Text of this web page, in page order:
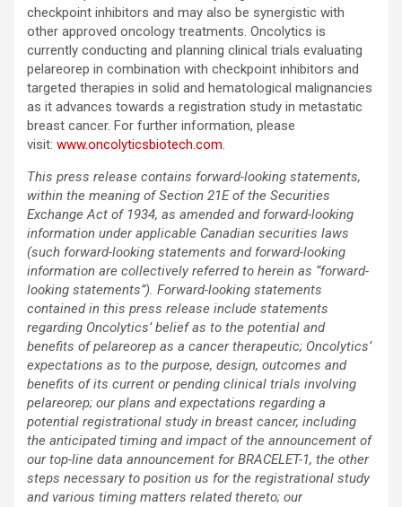
checkpoint inhibitors and may also be synergistic with
other approved oncology treatments. Oncolytics is
currently conducting and planning clinical trials evaluating
pelareorep in combination with checkpoint inhibitors and
targeted therapies in solid and hematological malignancies
as it advances towards a registration study in metastatic
breast cancer. For further information, please
visit: www.oncolyticsbiotech.com.
This press release contains forward-looking statements,
within the meaning of Section 21E of the Securities
Exchange Act of 1934, as amended and forward-looking
information under applicable Canadian securities laws
(such forward-looking statements and forward-looking
information are collectively referred to herein as “forward-
looking statements”). Forward-looking statements
contained in this press release include statements
regarding Oncolytics’ belief as to the potential and
benefits of pelareorep as a cancer therapeutic; Oncolytics’
expectations as to the purpose, design, outcomes and
benefits of its current or pending clinical trials involving
pelareorep; our plans and expectations regarding a
potential registrational study in breast cancer, including
the anticipated timing and impact of the announcement of
our top-line data announcement for BRACELET-1, the other
steps necessary to position us for the registrational study
and various timing matters related thereto; our